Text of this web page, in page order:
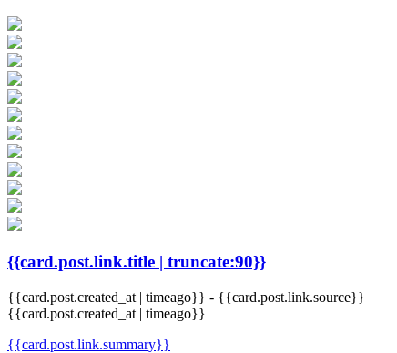
{{card.post.link.title | truncate:90}}
{{card.post.created_at | timeago}} - {{card.post.link.source}}
{{card.post.created_at | timeago}}
{{card.post.link.summary}}